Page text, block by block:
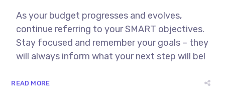
As your budget progresses and evolves,
continue referring to your SMART objectives.
Stay focused and remember your goals – they
will always inform what your next step will be!
READ MORE